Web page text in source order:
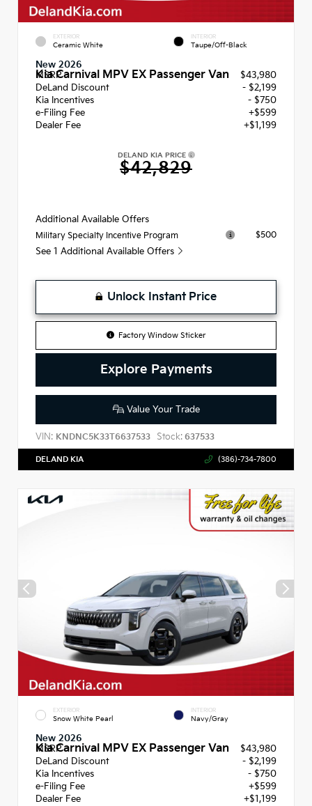
EXTERIOR
Ceramic White
INTERIOR
Taupe/Off-Black
New 2026
Kia Carnival MPV EX Passenger Van
MSRP
$43,980
DeLand Discount
- $2,199
Kia Incentives
- $750
e-Filing Fee
+$599
Dealer Fee
+$1,199
DELAND KIA PRICE
$42,829
Additional Available Offers
Military Specialty Incentive Program $500
See 1 Additional Available Offers
Unlock Instant Price
Factory Window Sticker
Explore Payments
Value Your Trade
VIN: KNDNC5K33T6637533 Stock: 637533
DELAND KIA (386)-734-7800
EXTERIOR
Snow White Pearl
INTERIOR
Navy/Gray
New 2026
Kia Carnival MPV EX Passenger Van
MSRP
$43,980
DeLand Discount
- $2,199
Kia Incentives
- $750
e-Filing Fee
+$599
Dealer Fee
+$1,199